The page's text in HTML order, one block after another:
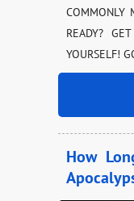
COMMONLY
READY?
YOURSELF!
How